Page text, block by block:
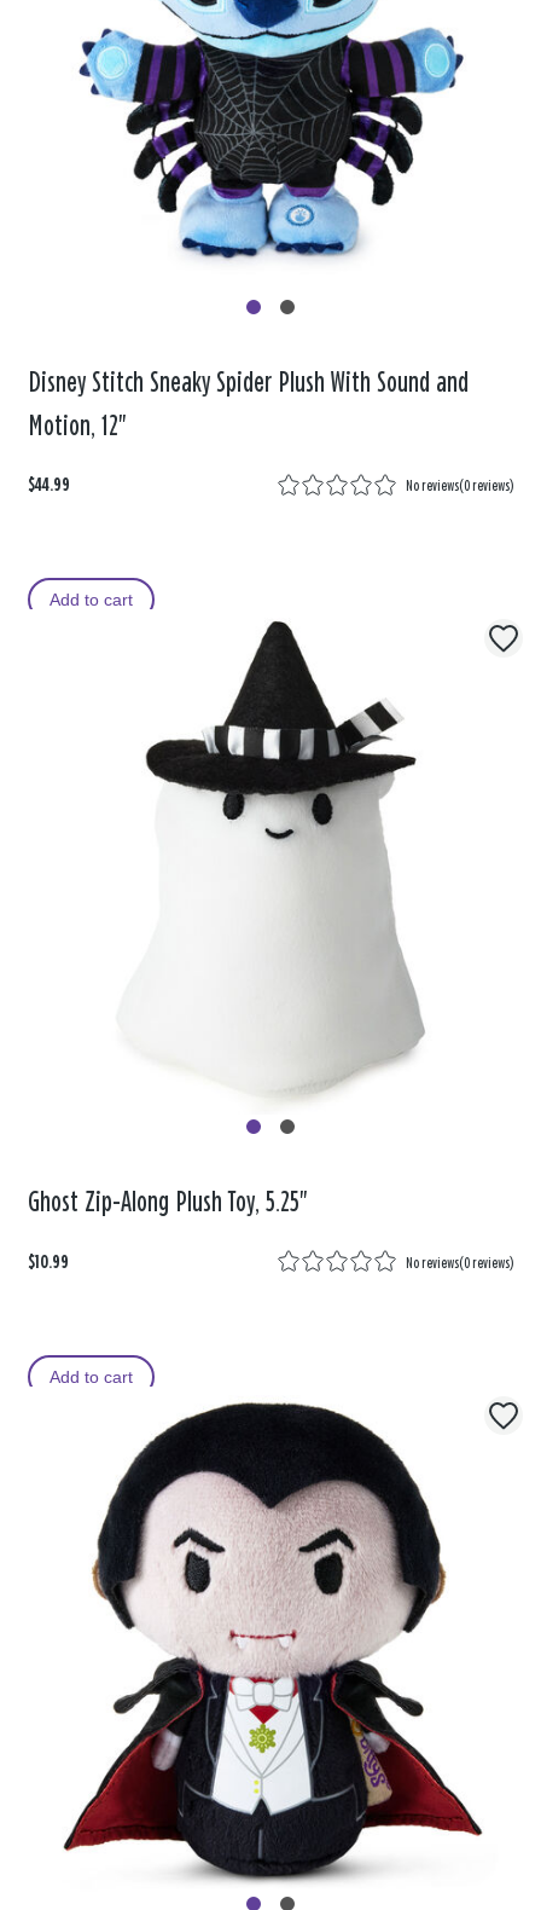
Disney Stitch Sneaky Spider Plush With Sound and
Motion, 12"
$44.99 No reviews(0 reviews)
Add to cart
Ghost Zip-Along Plush Toy, 5.25"
$10.99 No reviews(0 reviews)
Add to cart